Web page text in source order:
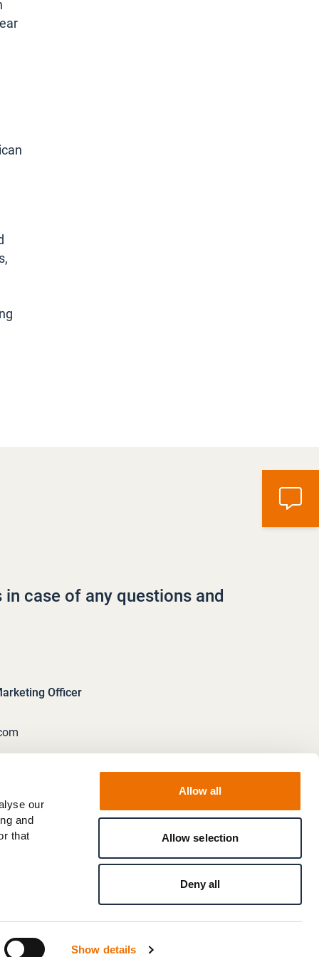
our
and
that
Show details
Allow all
Allow selection
Deny all
case of any questions and
Officer